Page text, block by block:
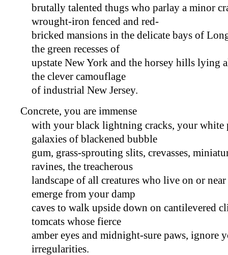
brutally talented thugs who parlay a minor
wrought-iron fenced and red-
bricked mansions in the delicate bays of
the green recesses of
upstate New York and the horsey hills lying
the clever camouflage
of industrial New Jersey.
Concrete, you are immense
with your black lightning cracks, your white
galaxies of blackened bubble
gum, grass-sprouting slits, crevasses,
ravines, the treacherous
landscape of all creatures who live on or
emerge from your damp
caves to walk upside down on cantilevered
tomcats whose fierce
amber eyes and midnight-sure paws, ignore
irregularities.